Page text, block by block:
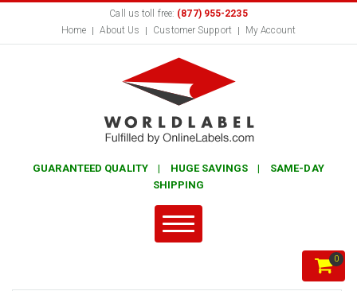
Call us toll free: (877) 955-2235
Home
About Us Customer Support My Account
GUARANTEED QUALITY | HUGE SAVINGS | SAME-DAY
SHIPPING
0